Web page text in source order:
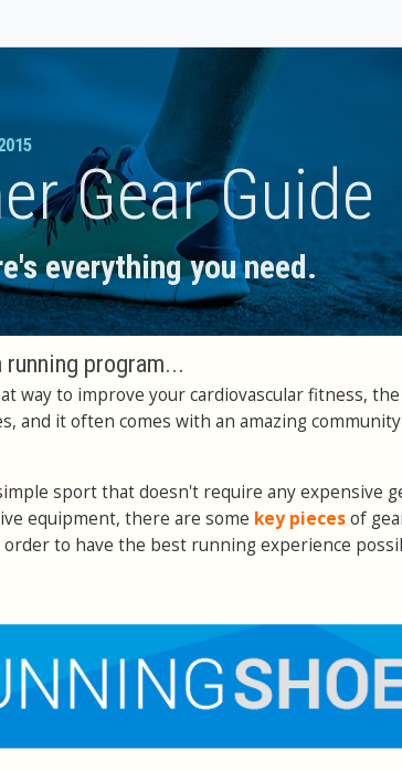
Gear Guide
everything you need.
program...
way to improve your cardiovascular fitness,
and it often comes with an amazing
sport that doesn't require any expensive
equipment, there are some key piecesof
to have the best running experience